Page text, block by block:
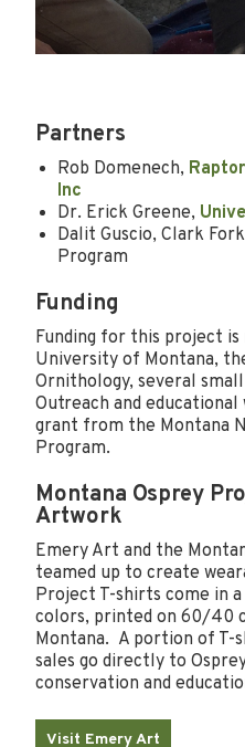
Partners
Rob Domenech,
Inc
Dr. Erick Greene,
Dalit Guscio, Clark
Program
Funding
Funding for this project is
University of Montana,
Ornithology, several
Outreach and
grant from the Montana
Program.
Montana Osprey
Artwork
Emery Art and the
teamed up to create
Project T-shirts come in
colors, printed on 60/40
Montana. A portion of T-
sales go directly to
conservation and
Visit Emery Art